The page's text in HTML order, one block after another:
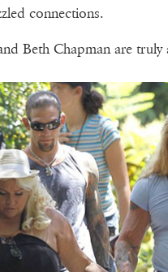
connections.
Beth Chapman are truly